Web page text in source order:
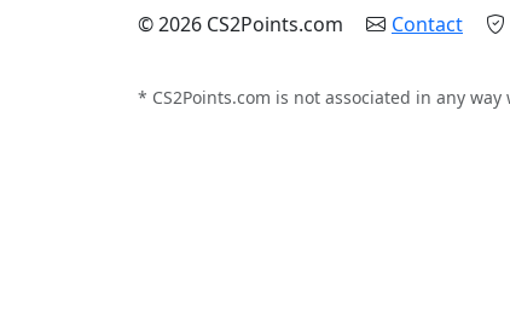
© 2026 CS2Points.com Contact
* CS2Points.com is not associated in any